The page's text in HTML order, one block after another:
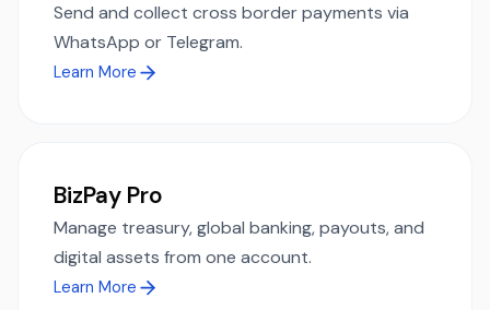
Send and collect cross border payments via
WhatsApp or Telegram.
Learn More
BizPay Pro
Manage treasury, global banking, payouts, and
digital assets from one account.
Learn More